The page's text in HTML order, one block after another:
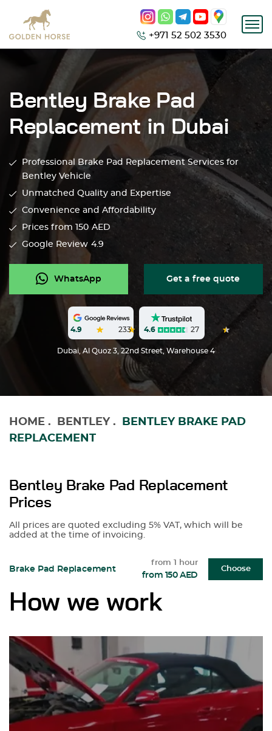
+971 52 502 3530
Bentley Brake Pad
Replacement in Dubai
Professional Brake Pad Replacement Services for
Bentley Vehicle
Unmatched Quality and Expertise
Convenience and Affordability
Prices from 150 AED
Google Review 4.9
WhatsApp Get a free quote
4.9 233 4.6 27
Dubai, Al Quoz 3, 22nd Street, Warehouse 4
HOME . BENTLEY .
BENTLEY BRAKE PAD
REPLACEMENT
Bentley Brake Pad Replacement
Prices
All prices are quoted excluding 5% VAT, which will be
added at the time of invoicing.
Brake Pad Replacement
from 1 hour
from 150 AED
Choose
How we work